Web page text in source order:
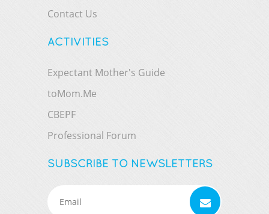
Contact Us
ACTIVITIES
Expectant Mother's Guide
toMom.Me
CBEPF
Professional Forum
SUBSCRIBE TO NEWSLETTERS